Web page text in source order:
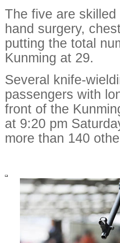
The five are
hand surgery,
putting the total
Kunming at 29.
Several knife-
passengers with
front of the
at 9:20 pm
more than 140